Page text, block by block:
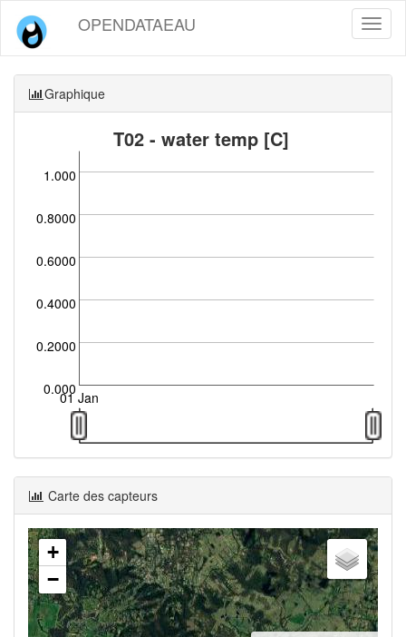
OPENDATAEAU
Graphique
T02 - water temp [C]
0.000
0.2000
0.4000
0.6000
0.8000
1.000
01 Jan
Carte des capteurs
+
−